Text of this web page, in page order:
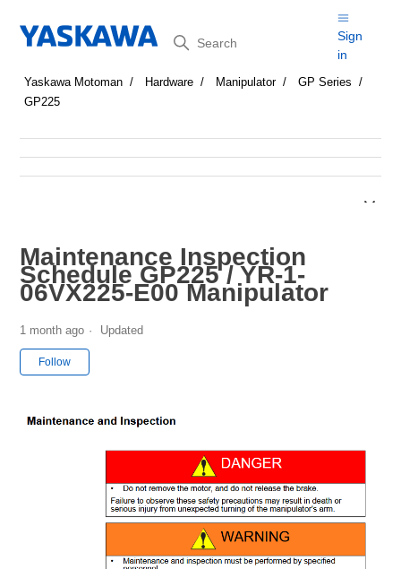
Search
Sign
in
Yaskawa Motoman Hardware Manipulator
GP Series
GP225
Maintenance Inspection
Schedule GP225 / YR-1-
06VX225-E00 Manipulator
1 month ago Updated
Follow